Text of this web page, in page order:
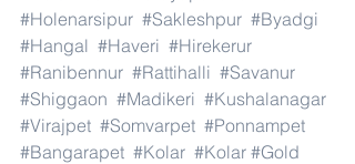
#Holenarsipur #Sakleshpur #Byadgi
#Hangal #Haveri #Hirekerur
#Ranibennur #Rattihalli #Savanur
#Shiggaon #Madikeri #Kushalanagar
#Virajpet #Somvarpet #Ponnampet
#Bangarapet #Kolar #Kolar #Gold